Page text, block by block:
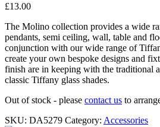
£13.00
The Molino collection provides a wide
pendants, semi ceiling, wall, table and
conjunction with our wide range of
create your own bespoke designs and
finish are in keeping with the traditional
classic Tiffany glass shades.
Out of stock - please contact us to
SKU: DA5279 Category: Accessories